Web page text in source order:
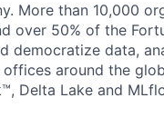
More than 10,000
over 50% of the
democratize data,
around the
Delta Lake and